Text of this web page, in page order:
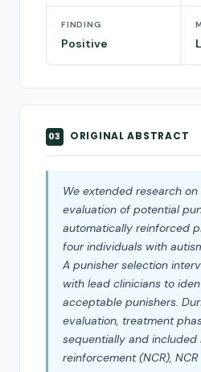
FINDING
Positive
03 ORIGINAL ABSTRACT
We extended research
evaluation of potential
automatically reinforced
four individuals with
A punisher selection
with lead clinicians to
acceptable punishers.
evaluation, treatment
sequentially and included
reinforcement (NCR),